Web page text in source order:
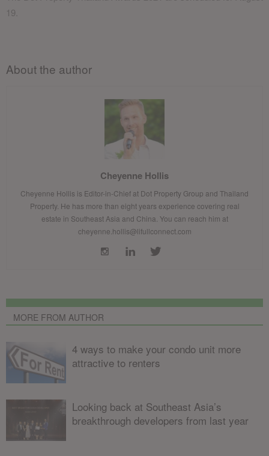
19.
About the author
Cheyenne Hollis
Cheyenne Hollis is Editor-in-Chief at Dot Property Group and Thailand
Property. He has more than eight years experience covering real
estate in Southeast Asia and China. You can reach him at
cheyenne.hollis@lifullconnect.com
MORE FROM AUTHOR
4 ways to make your condo unit more
attractive to renters
Looking back at Southeast Asia’s
breakthrough developers from last year